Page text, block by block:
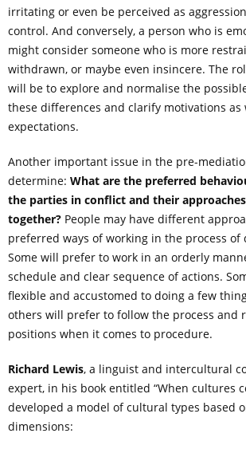
irritating or even be perceived as
control. And conversely, a person who is
might consider someone who is more
withdrawn, or maybe even insincere. The
will be to explore and normalise the
these differences and clarify motivations as
expectations.
Another important issue in the pre-
determine: What are the preferred
the parties in conflict and their
together? People may have different
preferred ways of working in the process
Some will prefer to work in an orderly
schedule and clear sequence of actions.
flexible and accustomed to doing a few
others will prefer to follow the process and
positions when it comes to procedure.
Richard Lewis, a linguist and intercultural
expert, in his book entitled “When cultures
developed a model of cultural types based
dimensions: